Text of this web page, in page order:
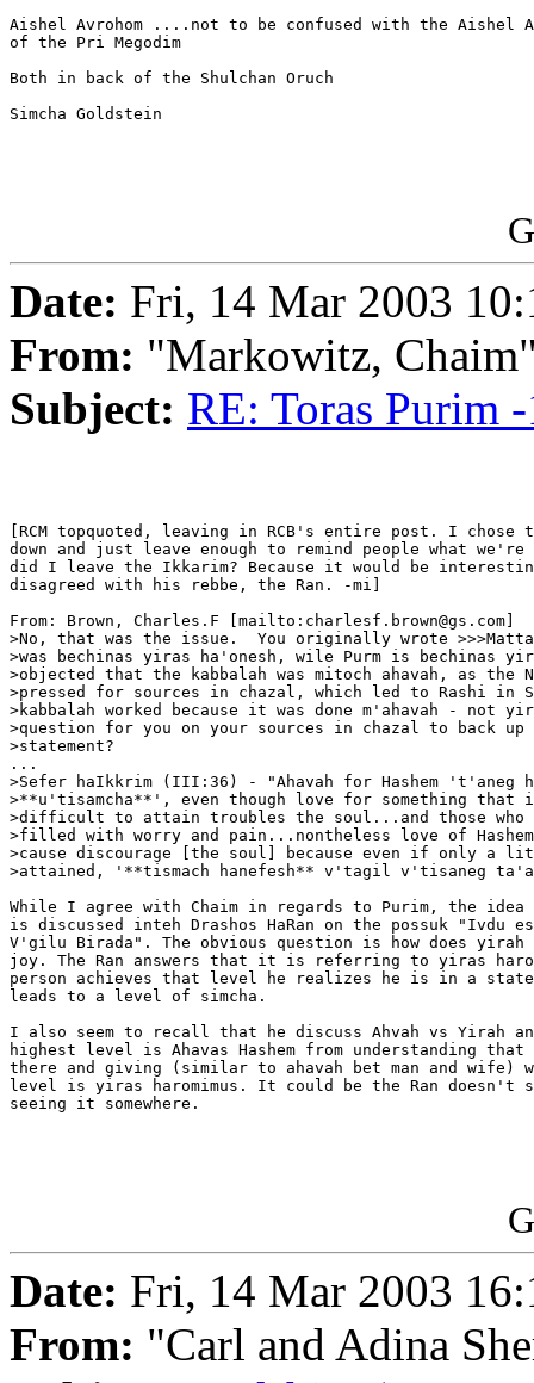
Aishel Avrohom ....not to be confused with the Aishel
of the Pri Megodim
Both in back of the Shulchan Oruch
Simcha Goldstein
Date: Fri, 14 Mar 2003
From: "Markowitz,
Subject: RE: Toras Purim
[RCM topquoted, leaving in RCB's entire post. I
down and just leave enough to remind people what we're
did I leave the Ikkarim? Because it would be
disagreed with his rebbe, the Ran. -mi]
From: Brown, Charles.F [mailto:charlesf.brown@gs.com]
>No, that was the issue.  You originally wrote
>was bechinas yiras ha'onesh, wile Purm is bechinas
>objected that the kabbalah was mitoch ahavah, as the
>pressed for sources in chazal, which led to Rashi in
>kabbalah worked because it was done m'ahavah - not
>question for you on your sources in chazal to back
>statement?
...
>Sefer haIkkrim (III:36) - "Ahavah for Hashem 't'aneg
>**u'tisamcha**', even though love for something that
>difficult to attain troubles the soul...and those who
>filled with worry and pain...nontheless love of
>cause discourage [the soul] because even if only
>attained, '**tismach hanefesh** v'tagil v'tisaneg
While I agree with Chaim in regards to Purim, the idea
is discussed inteh Drashos HaRan on the possuk "Ivdu es
V'gilu Birada". The obvious question is how does
joy. The Ran answers that it is referring to yiras
person achieves that level he realizes he is in a
leads to a level of simcha.
I also seem to recall that he discuss Ahvah vs Yirah
highest level is Ahavas Hashem from understanding that
there and giving (similar to ahavah bet man and wife)
level is yiras haromimus. It could be the Ran
seeing it somewhere.
Date: Fri, 14 Mar 2003
From: "Carl and Adina